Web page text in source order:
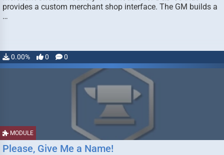
provides a custom merchant shop interface. The GM builds a
…
0.00% 0 0
MODULE
Please, Give Me a Name!